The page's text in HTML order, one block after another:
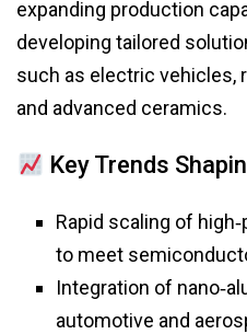
expanding production
developing tailored
such as electric vehicles,
and advanced ceramics.
Key Trends
Rapid scaling of
to meet
Integration of
automotive and